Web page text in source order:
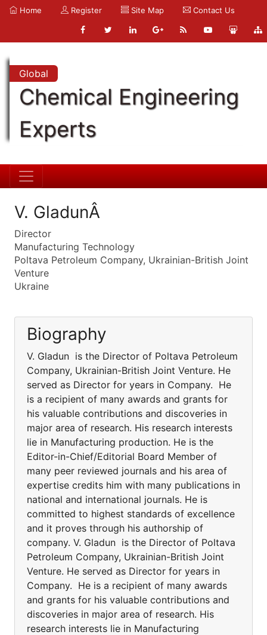
Home Register Site Map Contact Us
Global
Chemical Engineering
Experts
V. GladunÂ
Director
Manufacturing Technology
Poltava Petroleum Company, Ukrainian-British Joint
Venture
Ukraine
Biography
V. Gladun is the Director of Poltava Petroleum
Company, Ukrainian-British Joint Venture. He
served as Director for years in Company. He
is a recipient of many awards and grants for
his valuable contributions and discoveries in
major area of research. His research interests
lie in Manufacturing production. He is the
Editor-in-Chief/Editorial Board Member of
many peer reviewed journals and his area of
expertise credits him with many publications in
national and international journals. He is
committed to highest standards of excellence
and it proves through his authorship of
company. V. Gladun is the Director of Poltava
Petroleum Company, Ukrainian-British Joint
Venture. He served as Director for years in
Company. He is a recipient of many awards
and grants for his valuable contributions and
discoveries in major area of research. His
research interests lie in Manufacturing